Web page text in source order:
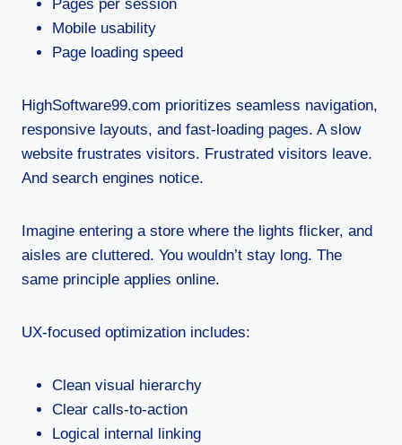
Pages per session
Mobile usability
Page loading speed
HighSoftware99.com prioritizes seamless navigation,
responsive layouts, and fast-loading pages. A slow
website frustrates visitors. Frustrated visitors leave.
And search engines notice.
Imagine entering a store where the lights flicker, and
aisles are cluttered. You wouldn’t stay long. The
same principle applies online.
UX-focused optimization includes:
Clean visual hierarchy
Clear calls-to-action
Logical internal linking